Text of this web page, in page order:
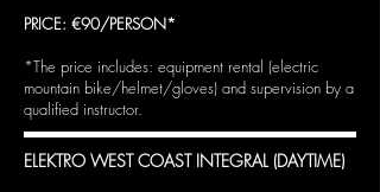
PRICE: €90/PERSON*
*The price includes: equipment rental (electric
mountain bike/helmet/gloves) and supervision by a
qualified instructor.
ELEKTRO WEST COAST INTEGRAL (DAYTIME)